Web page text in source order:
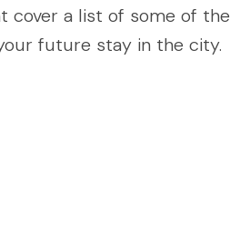
a list of some of the
future stay in the city.